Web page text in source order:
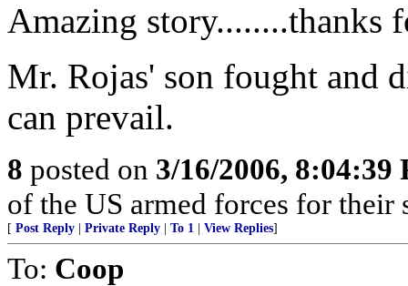
Amazing story........thanks
Mr. Rojas' son fought and
can prevail.
8 posted on 3/16/2006, 8:04:39
of the US armed forces for their
[ Post Reply Private Reply To 1 View Replies]
To: Coop